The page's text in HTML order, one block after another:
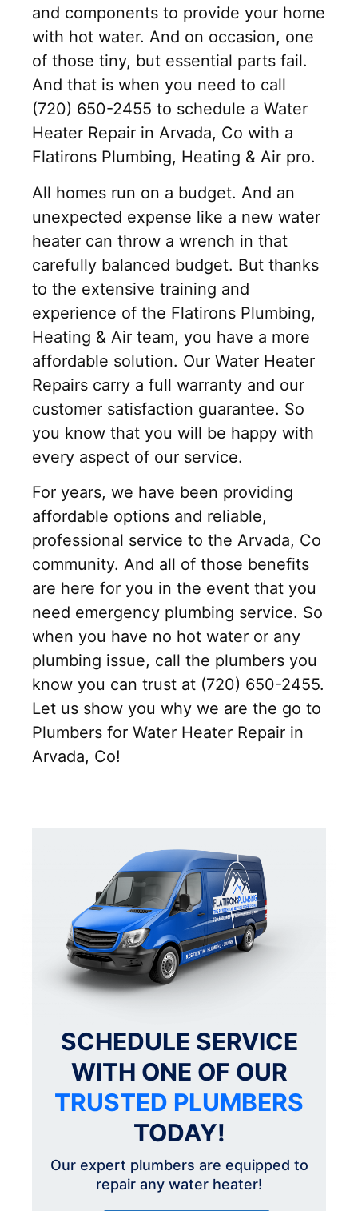
and components to provide your home
with hot water. And on occasion, one
of those tiny, but essential parts fail.
And that is when you need to call
(720) 650-2455 to schedule a Water
Heater Repair in Arvada, Co with a
Flatirons Plumbing, Heating & Air pro.
All homes run on a budget. And an
unexpected expense like a new water
heater can throw a wrench in that
carefully balanced budget. But thanks
to the extensive training and
experience of the Flatirons Plumbing,
Heating & Air team, you have a more
affordable solution. Our Water Heater
Repairs carry a full warranty and our
customer satisfaction guarantee. So
you know that you will be happy with
every aspect of our service.
For years, we have been providing
affordable options and reliable,
professional service to the Arvada, Co
community. And all of those benefits
are here for you in the event that you
need emergency plumbing service. So
when you have no hot water or any
plumbing issue, call the plumbers you
know you can trust at (720) 650-2455.
Let us show you why we are the go to
Plumbers for Water Heater Repair in
Arvada, Co!
SCHEDULE SERVICE
WITH ONE OF OUR
TRUSTED PLUMBERS
TODAY!
Our expert plumbers are equipped to
repair any water heater!